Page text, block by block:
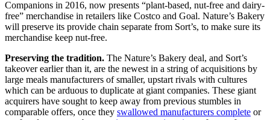
Companions in 2016, now presents “plant-based, nut-free and dairy-
free” merchandise in retailers like Costco and Goal. Nature’s Bakery
will preserve its provide chain separate from Sort’s, to make sure its
merchandise keep nut-free.
Preserving the tradition. The Nature’s Bakery deal, and Sort’s
takeover earlier than it, are the newest in a string of acquisitions by
large meals manufacturers of smaller, upstart rivals with cultures
which can be arduous to duplicate at giant companies. These giant
acquirers have sought to keep away from previous stumbles in
comparable offers, once they swallowed manufacturers complete or